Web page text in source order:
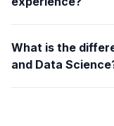
What is the
and Data